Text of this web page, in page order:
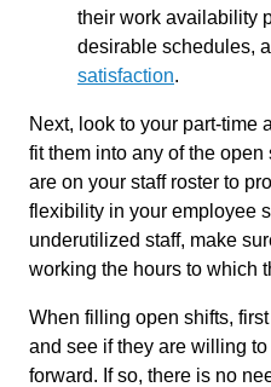
their work availability
desirable schedules,
satisfaction.
Next, look to your part-time
fit them into any of the
are on your staff roster to
flexibility in your employee
underutilized staff, make
working the hours to which
When filling open shifts,
and see if they are willing
forward. If so, there is no